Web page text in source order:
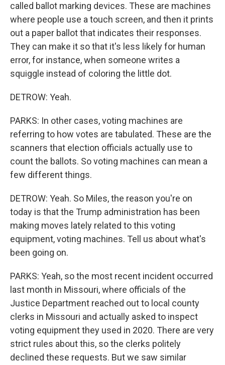
called ballot marking devices. These are machines
where people use a touch screen, and then it prints
out a paper ballot that indicates their responses.
They can make it so that it's less likely for human
error, for instance, when someone writes a
squiggle instead of coloring the little dot.
DETROW: Yeah.
PARKS: In other cases, voting machines are
referring to how votes are tabulated. These are the
scanners that election officials actually use to
count the ballots. So voting machines can mean a
few different things.
DETROW: Yeah. So Miles, the reason you're on
today is that the Trump administration has been
making moves lately related to this voting
equipment, voting machines. Tell us about what's
been going on.
PARKS: Yeah, so the most recent incident occurred
last month in Missouri, where officials of the
Justice Department reached out to local county
clerks in Missouri and actually asked to inspect
voting equipment they used in 2020. There are very
strict rules about this, so the clerks politely
declined these requests. But we saw similar